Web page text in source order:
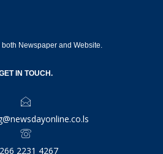
both Newspaper and Website.
IN TOUCH.
2231 4267